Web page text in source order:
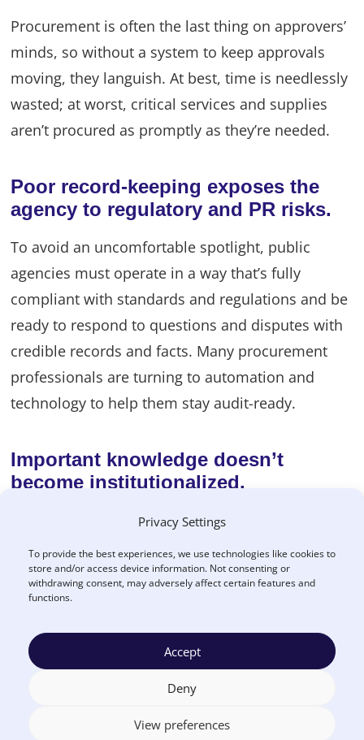
Privacy Settings
To provide the best experiences, we use technologies like cookies to
store and/or access device information. Not consenting or
withdrawing consent, may adversely affect certain features and
functions.
Accept
Deny
View preferences
Procurement is often the last thing on approvers’
minds, so without a system to keep approvals
moving, they languish. At best, time is needlessly
wasted; at worst, critical services and supplies
aren’t procured as promptly as they’re needed.
Poor record-keeping exposes the
agency to regulatory and PR risks.
To avoid an uncomfortable spotlight, public
agencies must operate in a way that’s fully
compliant with standards and regulations and be
ready to respond to questions and disputes with
credible records and facts. Many procurement
professionals are turning to automation and
technology to help them stay audit-ready.
Important knowledge doesn’t
become institutionalized.
In many organizations, people know how to do
their jobs well, but nothing’s written down or
systematized. This leaves an agency vulnerable to
losing key people and finding itself unable to
and outlining expectations from the start gives
agencies a leg-up to manage procurement risks.
Poor supplier performance goes